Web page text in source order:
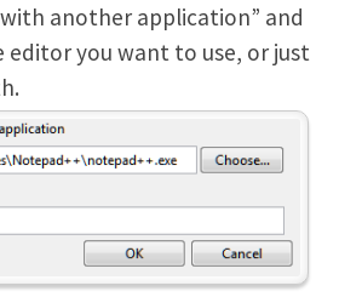
another application” and
editor you want to use, or just